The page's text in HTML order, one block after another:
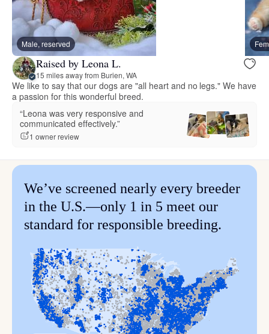
Male, reserved
Raised by Leona L.
15 miles away from Burien, WA
We like to say that our dogs are "all heart and no legs." We have
a passion for this wonderful breed.
“Leona was very responsive and
communicated effectively.”
1 owner review
We’ve screened nearly every breeder
in the U.S.—only 1 in 5 meet our
standard for responsible breeding.